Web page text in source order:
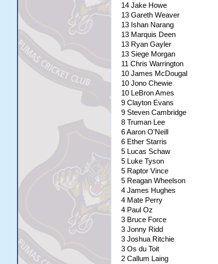
14 Jake Howe
13 Gareth Weaver
13 Ishan Narang
13 Marquis Deen
13 Ryan Gayler
13 Siege Morgan
11 Chris Warrington
10 James McDougal
10 Jono Chewie
10 LeBron Ames
9 Clayton Evans
9 Steven Cambridge
8 Truman Lee
6 Aaron O'Neill
6 Ether Starris
5 Lucas Schaw
5 Luke Tyson
5 Raptor Vince
5 Reagan Wheelson
4 James Hughes
4 Mate Perry
4 Paul Oz
3 Bruce Force
3 Jonny Ridd
3 Joshua Ritchie
3 Os du Toit
2 Callum Laing